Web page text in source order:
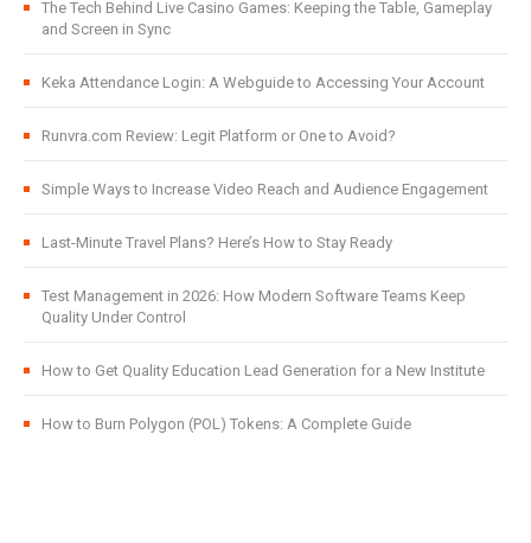
The Tech Behind Live Casino Games: Keeping the Table, Gameplay
and Screen in Sync
Keka Attendance Login: A Webguide to Accessing Your Account
Runvra.com Review: Legit Platform or One to Avoid?
Simple Ways to Increase Video Reach and Audience Engagement
Last-Minute Travel Plans? Here’s How to Stay Ready
Test Management in 2026: How Modern Software Teams Keep
Quality Under Control
How to Get Quality Education Lead Generation for a New Institute
How to Burn Polygon (POL) Tokens: A Complete Guide